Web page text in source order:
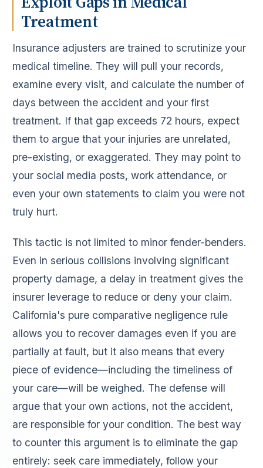
Treatment
Insurance adjusters are trained to scrutinize your
medical timeline. They will pull your records,
examine every visit, and calculate the number of
days between the accident and your first
treatment. If that gap exceeds 72 hours, expect
them to argue that your injuries are unrelated,
pre-existing, or exaggerated. They may point to
your social media posts, work attendance, or
even your own statements to claim you were not
truly hurt.
This tactic is not limited to minor fender-benders.
Even in serious collisions involving significant
property damage, a delay in treatment gives the
insurer leverage to reduce or deny your claim.
California's pure comparative negligence rule
allows you to recover damages even if you are
partially at fault, but it also means that every
piece of evidence—including the timeliness of
your care—will be weighed. The defense will
argue that your own actions, not the accident,
are responsible for your condition. The best way
to counter this argument is to eliminate the gap
entirely: seek care immediately, follow your